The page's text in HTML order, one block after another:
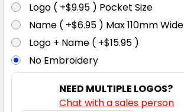
Logo ( +$9.95 ) Pocket Size
Name ( +$6.95 ) Max 110mm Wide
Logo + Name ( +$15.95 )
No Embroidery
NEED MULTIPLE LOGOS?
Chat with a sales person